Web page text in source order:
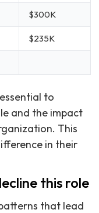
$300K
$235K
to
and the impact
This
in their
this role
that lead